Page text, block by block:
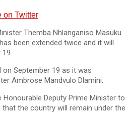
on Twitter
Themba Nhlanganiso Masuku
been extended twice and it will
September 19 as it was
Ambrose Mandvulo Dlamini.
Deputy Prime Minister to
the country will remain under the